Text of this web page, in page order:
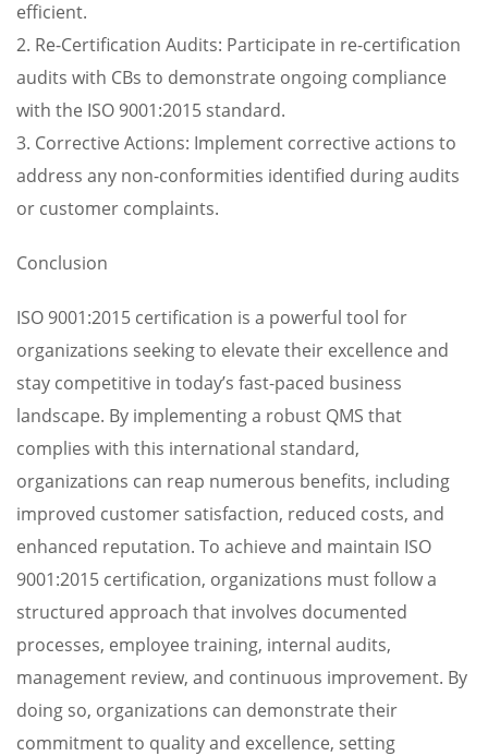
efficient.
2. Re-Certification Audits: Participate in re-certification
audits with CBs to demonstrate ongoing compliance
with the ISO 9001:2015 standard.
3. Corrective Actions: Implement corrective actions to
address any non-conformities identified during audits
or customer complaints.
Conclusion
ISO 9001:2015 certification is a powerful tool for
organizations seeking to elevate their excellence and
stay competitive in today’s fast-paced business
landscape. By implementing a robust QMS that
complies with this international standard,
organizations can reap numerous benefits, including
improved customer satisfaction, reduced costs, and
enhanced reputation. To achieve and maintain ISO
9001:2015 certification, organizations must follow a
structured approach that involves documented
processes, employee training, internal audits,
management review, and continuous improvement. By
doing so, organizations can demonstrate their
commitment to quality and excellence, setting